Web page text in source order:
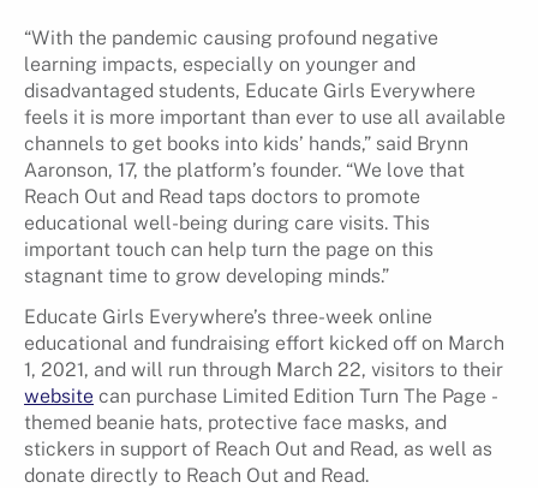
“With the pandemic causing profound negative
learning impacts, especially on younger and
disadvantaged students, Educate Girls Everywhere
feels it is more important than ever to use all available
channels to get books into kids’ hands,” said Brynn
Aaronson, 17, the platform’s founder. “We love that
Reach Out and Read taps doctors to promote
educational well-being during care visits. This
important touch can help turn the page on this
stagnant time to grow developing minds.”
Educate Girls Everywhere’s three-week online
educational and fundraising effort kicked off on March
1, 2021, and will run through March 22, visitors to ​their
website ​ can purchase Limited Edition ​Turn The Page​ -
themed beanie hats, protective face masks, and
stickers in support of Reach Out and Read, as well as
donate directly to Reach Out and Read.